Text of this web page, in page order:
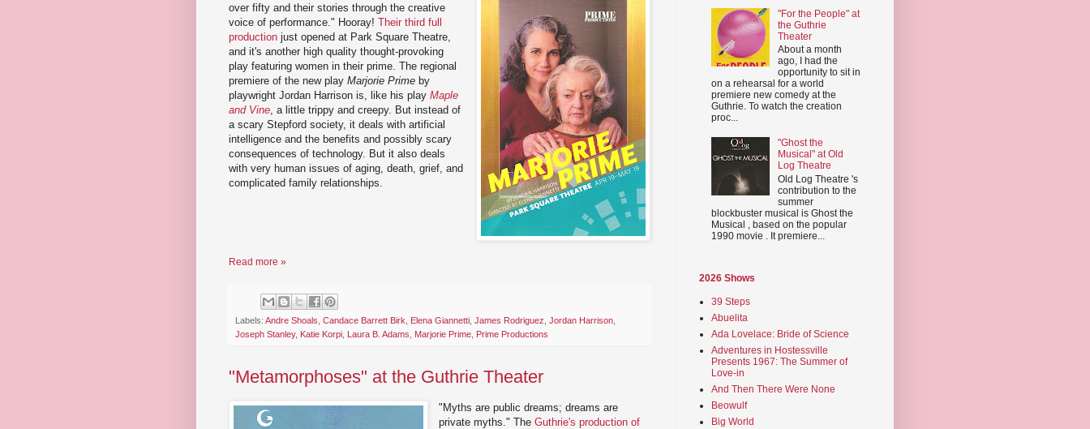
over fifty and their stories through the creative
voice of performance." Hooray! Their third full
production just opened at Park Square Theatre,
and it's another high quality thought-provoking
play featuring women in their prime. The regional
premiere of the new play Marjorie Prime by
playwright Jordan Harrison is, like his play Maple
and Vine , a little trippy and creepy. But instead of
a scary Stepford society, it deals with artificial
intelligence and the benefits and possibly scary
consequences of technology. But it also deals
with very human issues of aging, death, grief, and
complicated family relationships.
Read more »
Labels: Andre Shoals Candace Barrett Birk Elena Giannetti James Rodriguez Jordan Harrison
Joseph Stanley, Katie Korpi Laura B. Adams Marjorie Prime Prime Productions
"Metamorphoses" at the Guthrie Theater
"Myths are public dreams; dreams are
private myths." TheGuthrie's production of
"For the People" at
the Guthrie
Theater
About a month
ago, I had the
opportunity to sit in
on a rehearsal for a world
premiere new comedy at the
Guthrie. To watch the creation
proc...
"Ghost the
Musical" at Old
Log Theatre
Old Log Theatre 's
contribution to the
summer
blockbuster musical is Ghost the
Musical , based on the popular
1990 movie . It premiere...
2026 Shows
39 Steps
Abuelita
Ada Lovelace: Bride of Science
Adventures in Hostessville
Presents 1967: The Summer of
Love-in
And Then There Were None
Beowulf
Big World